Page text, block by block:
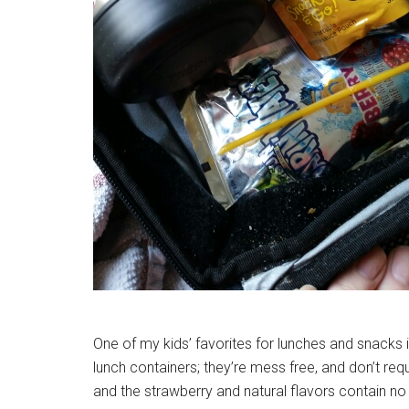
One of my kids’ favorites for lunches and
lunch containers; they’re mess free, and don’t
and the strawberry and natural flavors contain